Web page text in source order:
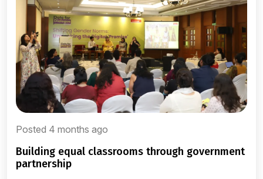
Posted 4 months ago
building equal classrooms through government
partnership